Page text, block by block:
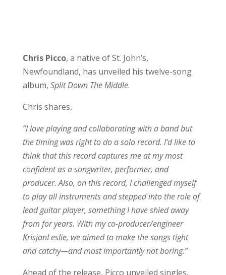
Chris Picco, a native of St. John’s,
Newfoundland, has unveiled his twelve-song
album, Split Down The Middle.
Chris shares,
“I love playing and collaborating with a band but
the timing was right to do a solo record. I’d like to
think that this record captures me at my most
confident as a songwriter, performer, and
producer. Also, on this record, I challenged myself
to play all instruments and stepped into the role of
lead guitar player, something I have shied away
from for years. With my co-producer/engineer
KrisjanLeslie, we aimed to make the songs tight
and catchy—and most importantly not boring.”
Ahead of the release, Picco unveiled singles,